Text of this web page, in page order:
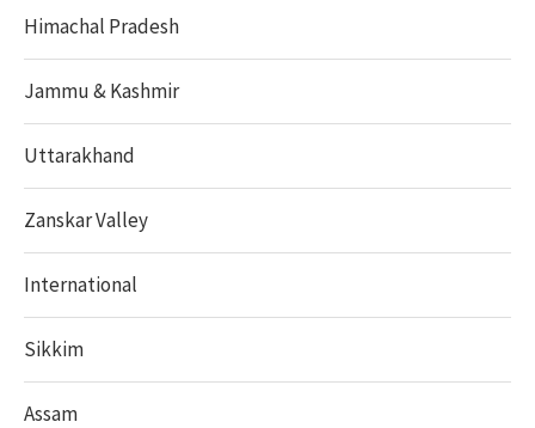
Himachal Pradesh
Jammu & Kashmir
Uttarakhand
Zanskar Valley
International
Sikkim
Assam